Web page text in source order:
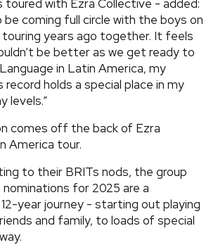
toured with Ezra Collective - added:
be coming full circle with the boys on
years ago together. It feels
be better as we get ready to
in Latin America, my
record holds a special place in my
levels.”
comes off the back of Ezra
America tour.
to their BRITs nods, the group
nominations for 2025 are a
year journey - starting out playing
and family, to loads of special